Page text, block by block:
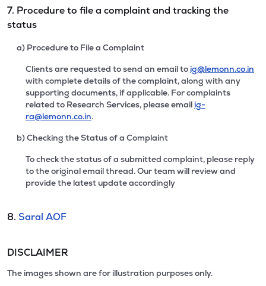
7. Procedure to file a complaint and tracking the
status
a) Procedure to File a Complaint
Clients are requested to send an email to ig@lemonn.co.in
with complete details of the complaint, along with any
supporting documents, if applicable. For complaints
related to Research Services, please email ig-
ra@lemonn.co.in.
b) Checking the Status of a Complaint
To check the status of a submitted complaint, please reply
to the original email thread. Our team will review and
provide the latest update accordingly
8. Saral AOF
DISCLAIMER
The images shown are for illustration purposes only.